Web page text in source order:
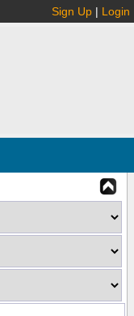
Sign Up | Login